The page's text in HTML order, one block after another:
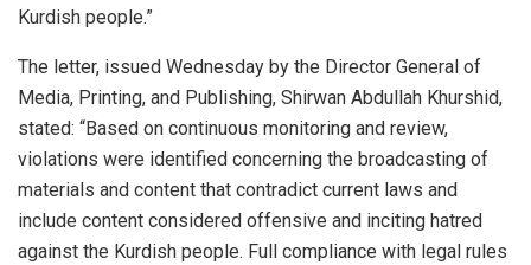
Kurdish people.”
The letter, issued Wednesday by the Director General of
Media, Printing, and Publishing, Shirwan Abdullah Khurshid,
stated: “Based on continuous monitoring and review,
violations were identified concerning the broadcasting of
materials and content that contradict current laws and
include content considered offensive and inciting hatred
against the Kurdish people. Full compliance with legal rules